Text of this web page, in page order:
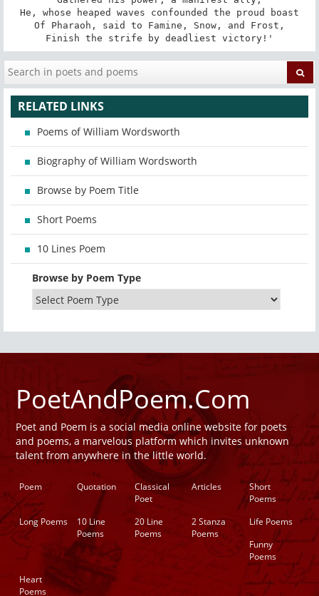
He, whose heaped waves confounded the proud boast
Of Pharaoh, said to Famine, Snow, and Frost,
Finish the strife by deadliest victory!'
RELATED LINKS
Poems of William Wordsworth
Biography of William Wordsworth
Browse by Poem Title
Short Poems
10 Lines Poem
Browse by Poem Type
PoetAndPoem.Com
Poet and Poem is a social media online website for poets
and poems, a marvelous platform which invites unknown
talent from anywhere in the little world.
Poem Quotation
Classical
Poet
Articles
Short
Poems
Long Poems
10 Line
Poems
20 Line
Poems
2 Stanza
Poems
Life Poems
Funny
Poems
Heart
Poems